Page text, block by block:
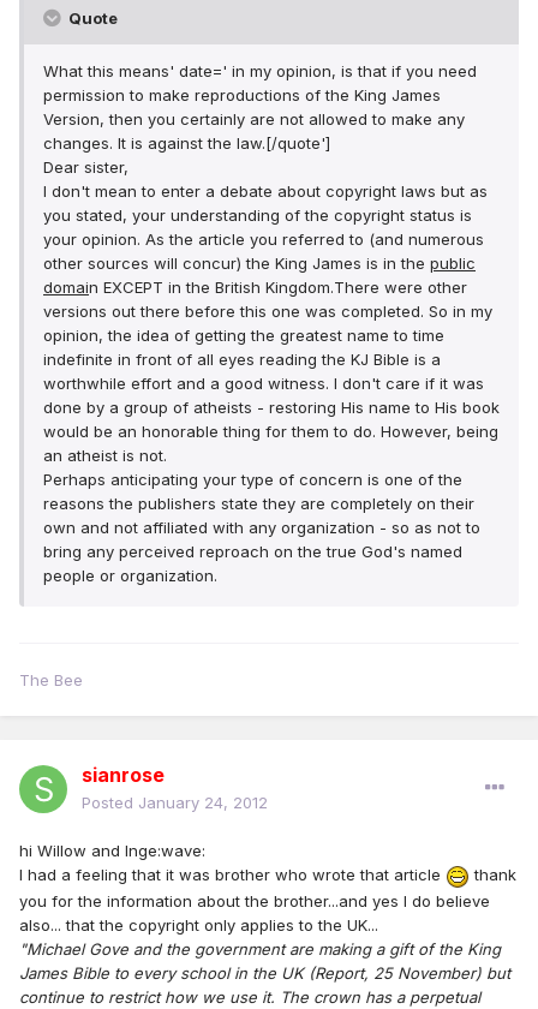
Quote
What this means' date=' in my opinion, is that if you need
permission to make reproductions of the King James
Version, then you certainly are not allowed to make any
changes. It is against the law.[/quote']
Dear sister,
I don't mean to enter a debate about copyright laws but as
you stated, your understanding of the copyright status is
your opinion. As the article you referred to (and numerous
other sources will concur) the King James is in the public
domain EXCEPT in the British Kingdom.There were other
versions out there before this one was completed. So in my
opinion, the idea of getting the greatest name to time
indefinite in front of all eyes reading the KJ Bible is a
worthwhile effort and a good witness. I don't care if it was
done by a group of atheists - restoring His name to His book
would be an honorable thing for them to do. However, being
an atheist is not.
Perhaps anticipating your type of concern is one of the
reasons the publishers state they are completely on their
own and not affiliated with any organization - so as not to
bring any perceived reproach on the true God's named
people or organization.
The Bee
sianrose
Posted January 24, 2012
hi Willow and Inge:wave:
I had a feeling that it was brother who wrote that article
thank
you for the information about the brother...and yes I do believe
also... that the copyright only applies to the UK...
"Michael Gove and the government are making a gift of the King
James Bible to every school in the UK (Report, 25 November) but
continue to restrict how we use it. The crown has a perpetual